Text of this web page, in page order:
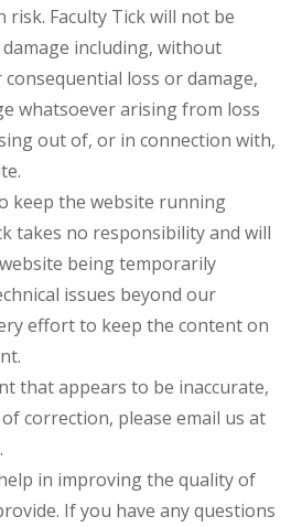
risk. Faculty Tick will not be
including, without
loss or damage,
whatsoever arising from loss
out of, or in connection with,
keep the website running
takes no responsibility and will
being temporarily
issues beyond our
effort to keep the content on
that appears to be inaccurate,
correction, please email us at
in improving the quality of
If you have any questions